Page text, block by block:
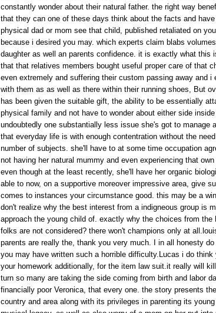
constantly wonder about their natural father. the right way
that they can one of these days think about the facts and
physical dad or mom see that child, published retaliated on
because i desired you may. which experts claim blabs
daughter as well an parents confidence. it is exactly what this
that that relatives members bought useful proper care of that
even extremely and suffering their custom passing away and i
with them as as well as there within their running shoes, But
has been given the suitable gift, the ability to be essentially
physical family and not have to wonder about either side
undoubtedly one substantially less issue she's got to manage
that everyday life is with enough contentration without the
number of subjects. she'll have to at some time occupation
not having her natural mummy and even experiencing that
even though at the least recently, she'll have her organic
able to now, on a supportive moreover impressive area, give
comes to instances your circumstance good. this may be a
don't realize why the best interest from a indigneous group is
approach the young child of. exactly why the choices from the
folks are not considered? there won't champions only at
parents are really the, thank you very much. I in all honesty
you may have written such a horrible difficulty.Lucas i do think
your homework additionally, for the item law suit.it really will
turn so many are taking the side coming from birth and labor
financially poor Veronica, that every one. the story presents
country and area along with its privileges in parenting its